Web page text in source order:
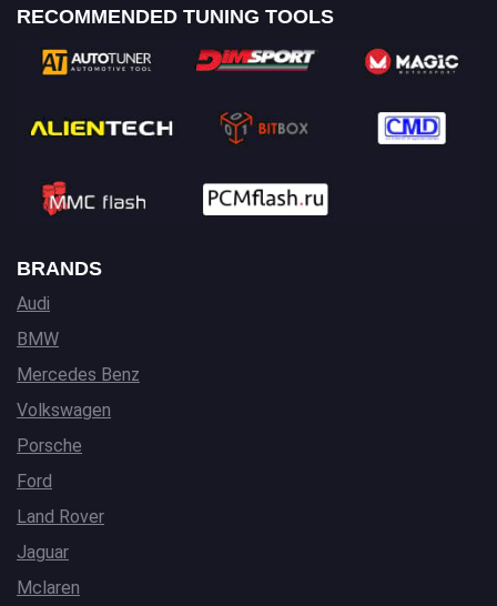
RECOMMENDED TUNING TOOLS
BRANDS
Audi
BMW
Mercedes Benz
Volkswagen
Porsche
Ford
Land Rover
Jaguar
Mclaren